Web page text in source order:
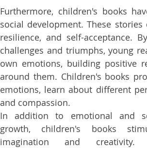
Furthermore, children's books
social development. These
resilience, and self-acceptance.
challenges and triumphs, young
own emotions, building positive
around them. Children's books
emotions, learn about different
and compassion.
In addition to emotional and
growth, children's books
imagination and creativity.